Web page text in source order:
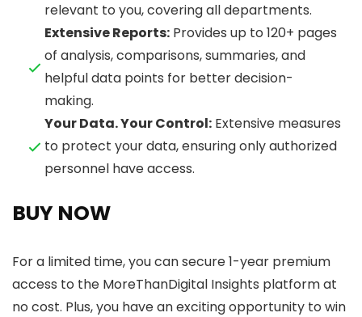
relevant to you, covering all departments.
Extensive Reports: Provides up to 120+ pages
of analysis, comparisons, summaries, and
helpful data points for better decision-
making.
Your Data. Your Control: Extensive measures
to protect your data, ensuring only authorized
personnel have access.
BUY NOW
For a limited time, you can secure 1-year premium
access to the MoreThanDigital Insights platform at
no cost. Plus, you have an exciting opportunity to win